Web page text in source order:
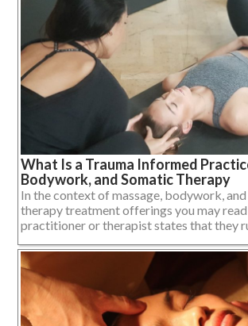
What Is a Trauma Informed
Bodywork, and Somatic Therapy
In the context of massage, bodywork,
therapy treatment offerings you may
practitioner or therapist states that they